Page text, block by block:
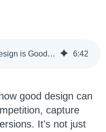
Why Good (Strategic) Design is Good Business 6:42
good design can
capture
It's not just